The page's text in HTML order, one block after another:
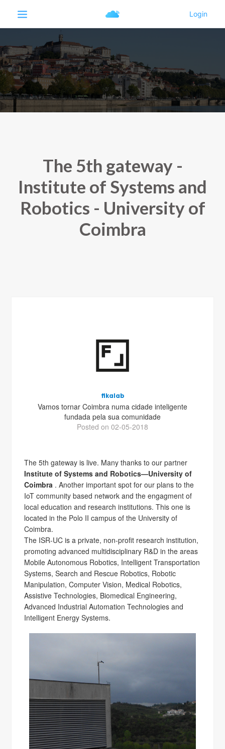
The 5th gateway -
Institute of Systems and
Robotics - University of
Coimbra
fikalab
Vamos tornar Coimbra numa cidade inteligente
fundada pela sua comunidade
Posted on 02-05-2018
The 5th gateway is live. Many thanks to our partner
Institute of Systems and Robotics—University of
Coimbra . Another important spot for our plans to the
IoT community based network and the engagment of
local education and research institutions. This one is
located in the Polo II campus of the University of
Coimbra.
The ISR-UC is a private, non-profit research institution,
promoting advanced multidisciplinary R&D in the areas
Mobile Autonomous Robotics, Intelligent Transportation
Systems, Search and Rescue Robotics, Robotic
Manipulation, Computer Vision, Medical Robotics,
Assistive Technologies, Biomedical Engineering,
Advanced Industrial Automation Technologies and
Intelligent Energy Systems.